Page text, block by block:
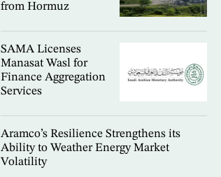
from Hormuz
SAMA Licenses
Manasat Wasl for
Finance Aggregation
Services
Aramco’s Resilience Strengthens its
Ability to Weather Energy Market
Volatility